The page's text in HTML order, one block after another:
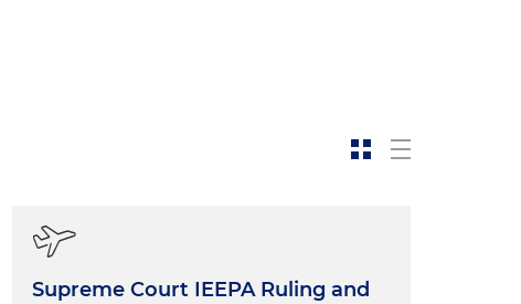
Supreme Court IEEPA Ruling and